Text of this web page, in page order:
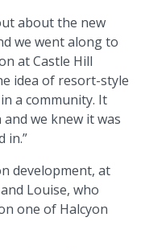
about the new
we went along to
at Castle Hill
idea of resort-style
a community. It
we knew it was
in.”
development, at
Louise, who
one of Halcyon